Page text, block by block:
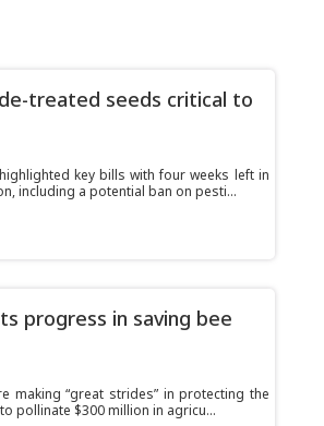
treated seeds critical to
key bills with four weeks left in
including a potential ban on pesti...
progress in saving bee
making “great strides” in protecting the
pollinate $300 million in agricu...